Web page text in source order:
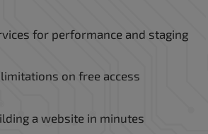
for performance and staging
on free access
a website in minutes